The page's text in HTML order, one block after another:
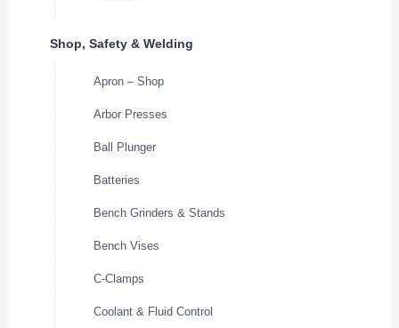
Shop, Safety & Welding
Apron – Shop
Arbor Presses
Ball Plunger
Batteries
Bench Grinders & Stands
Bench Vises
C-Clamps
Coolant & Fluid Control